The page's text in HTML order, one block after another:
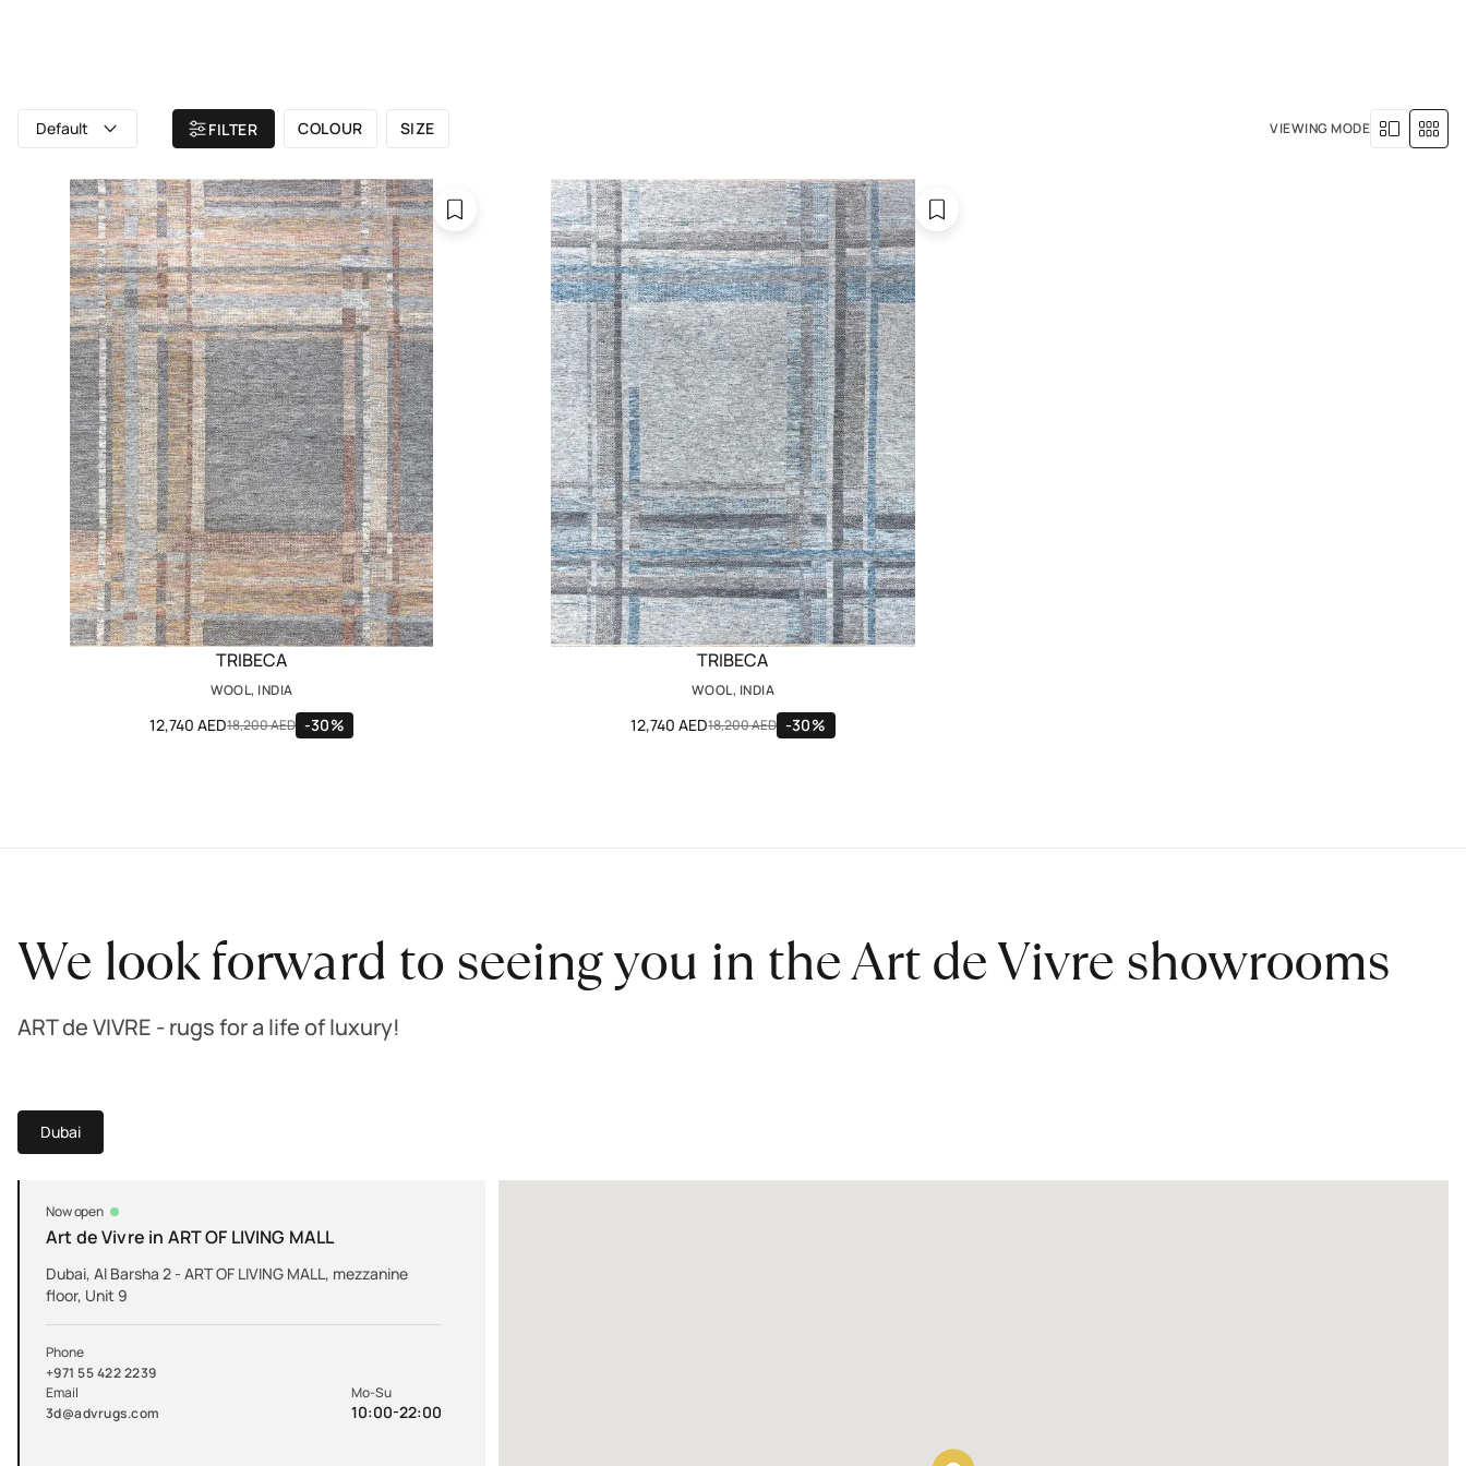
/ TRIBECA
TRIBECA
Default FILTER COLOUR SIZE VIEWING MODE
TRIBECA
WOOL, INDIA
12,740 AED18,200 AED -30%
TRIBECA
WOOL, INDIA
12,740 AED18,200 AED -30%
We look forward to seeing you in the Art de Vivre showrooms
ART de VIVRE - rugs for a life of luxury!
Dubai
Now open
Art de Vivre in ART OF LIVING MALL
Dubai, Al Barsha 2 - ART OF LIVING MALL, mezzanine
floor, Unit 9
Phone
+971 55 422 2239
Email
3d@advrugs.com
Mo-Su
10:00-22:00